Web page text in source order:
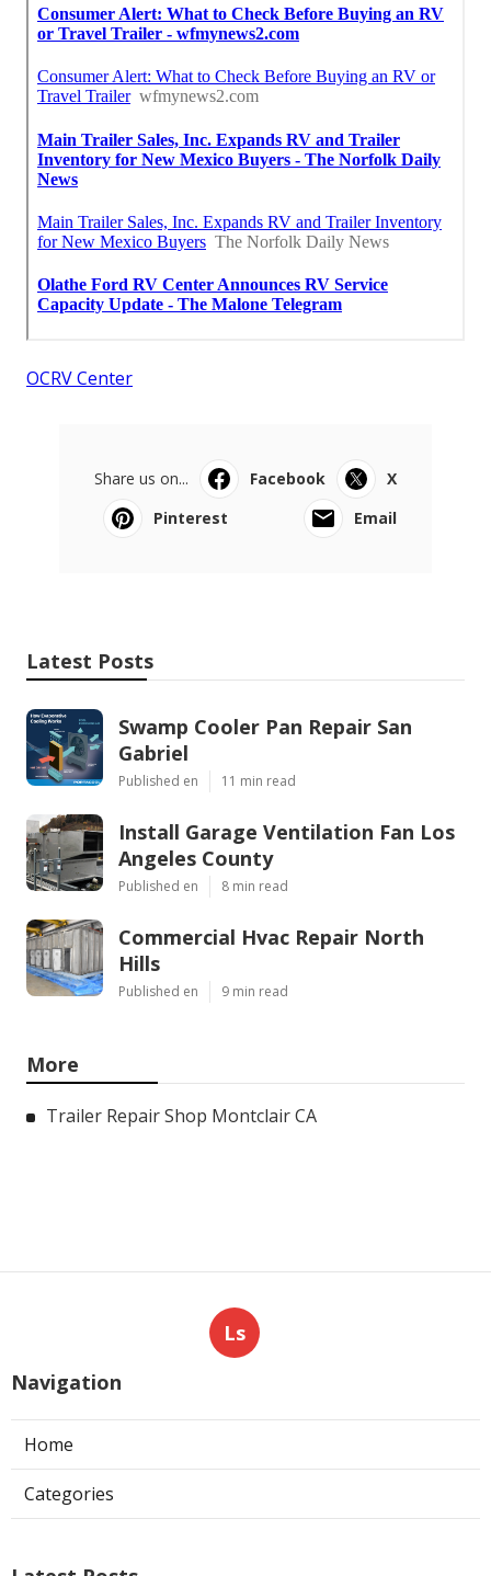
OCRV Center
Share us on... Facebook
X
Pinterest
Email
Latest Posts
Swamp Cooler Pan Repair San
Gabriel
Published en 11 min read
Install Garage Ventilation Fan Los
Angeles County
Published en 8 min read
Commercial Hvac Repair North
Hills
Published en 9 min read
More
Trailer Repair Shop Montclair CA
Ls
Navigation
Home
Categories